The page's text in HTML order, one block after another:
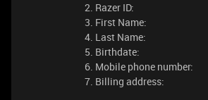
2. Razer ID:
3. First Name:
4. Last Name:
5. Birthdate:
6. Mobile phone number:
7. Billing address: